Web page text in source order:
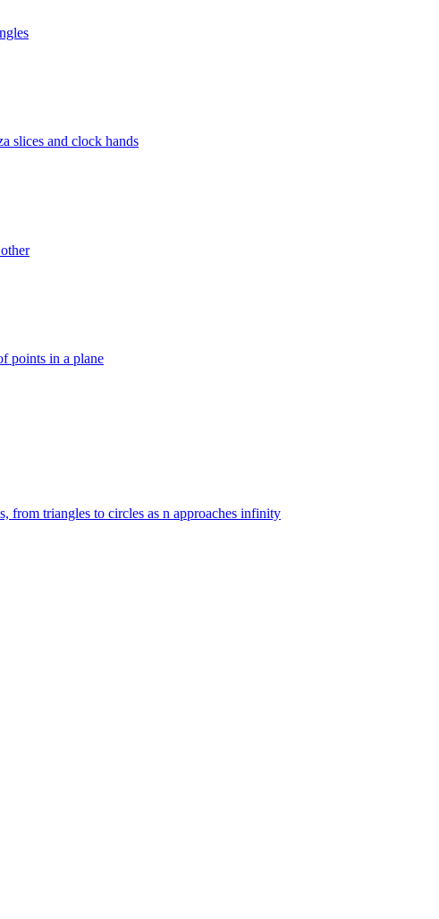
slices and clock hands
points in a plane
from triangles to circles as n approaches infinity